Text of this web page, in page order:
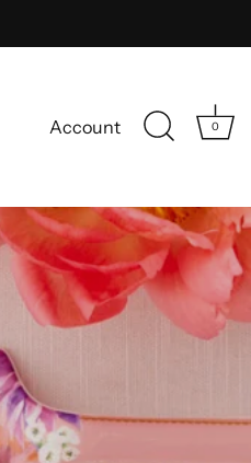
Account 0